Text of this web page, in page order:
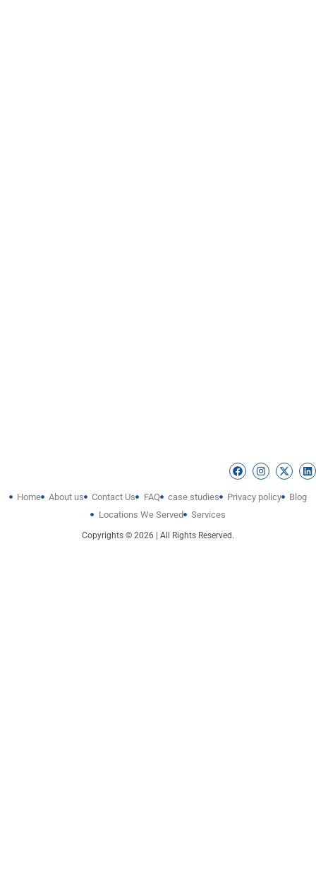
Home About us Contact Us FAQ case studies Privacy policy
Blog
Locations We Served
Services
Copyrights © 2026 | All Rights Reserved.